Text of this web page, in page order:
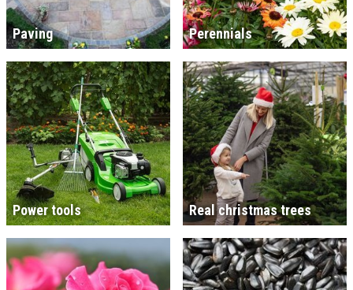
Paving Perennials
Power tools Real christmas trees